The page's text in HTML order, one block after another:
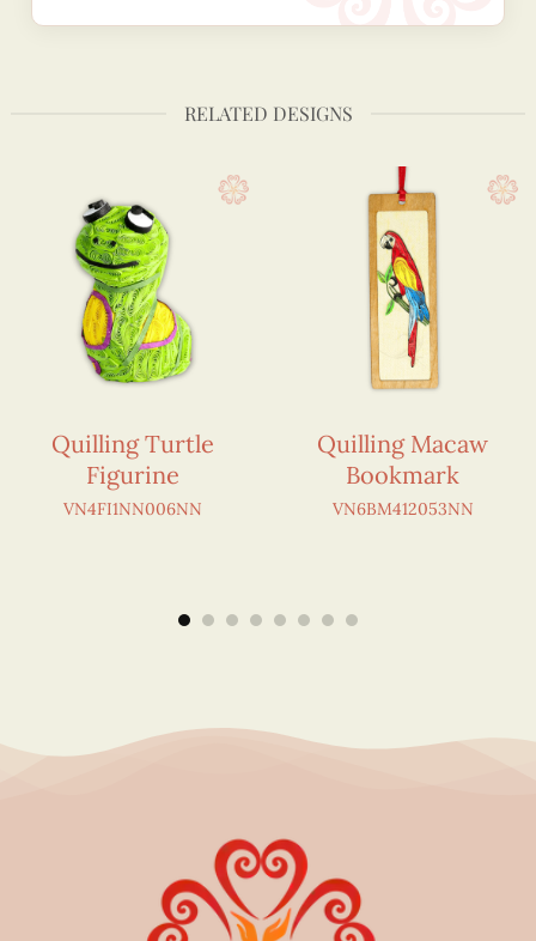
RELATED DESIGNS
Quilling Turtle
Figurine
VN4FI1NN006NN
Quilling Macaw
Bookmark
VN6BM412053NN